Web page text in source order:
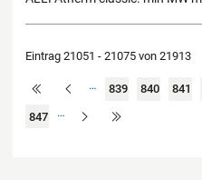
Eintrag 21051 - 21075 von 21913
… 839 840 841
847 …